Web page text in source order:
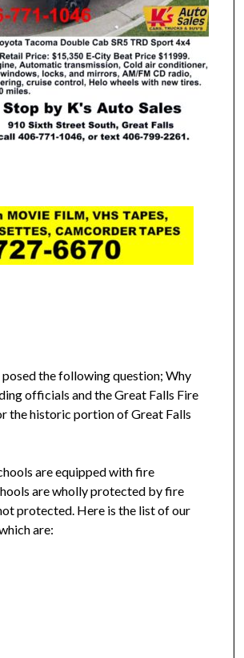
posed the following question; Why
officials and the Great Falls Fire
the historic portion of Great Falls
are equipped with fire
are wholly protected by fire
protected. Here is the list of our
are: